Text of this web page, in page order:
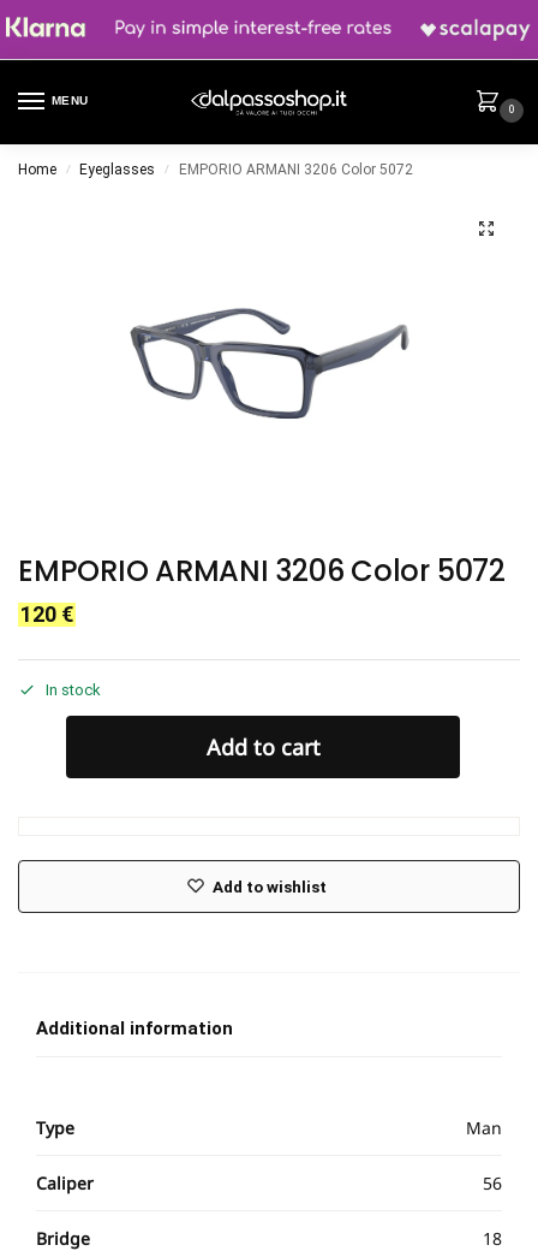
MENU
0
Home / Eyeglasses / EMPORIO ARMANI 3206 Color 5072
EMPORIO ARMANI 3206 Color 5072
120 €
In stock
Add to cart
Add to wishlist
Additional information
Type Man
Caliper 56
Bridge 18